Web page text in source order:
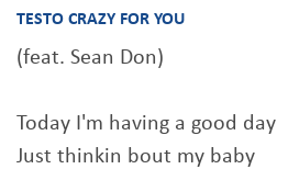
TESTO CRAZY FOR YOU
(feat. Sean Don)
Today I'm having a good day
Just thinkin bout my baby